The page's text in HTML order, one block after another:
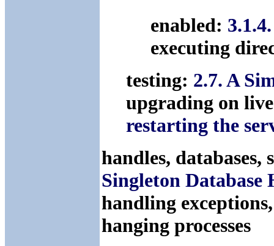
enabled:
executing
testing: 2.7. A
upgrading on
restarting the
handles,
Singleton Database
handling
hanging processes